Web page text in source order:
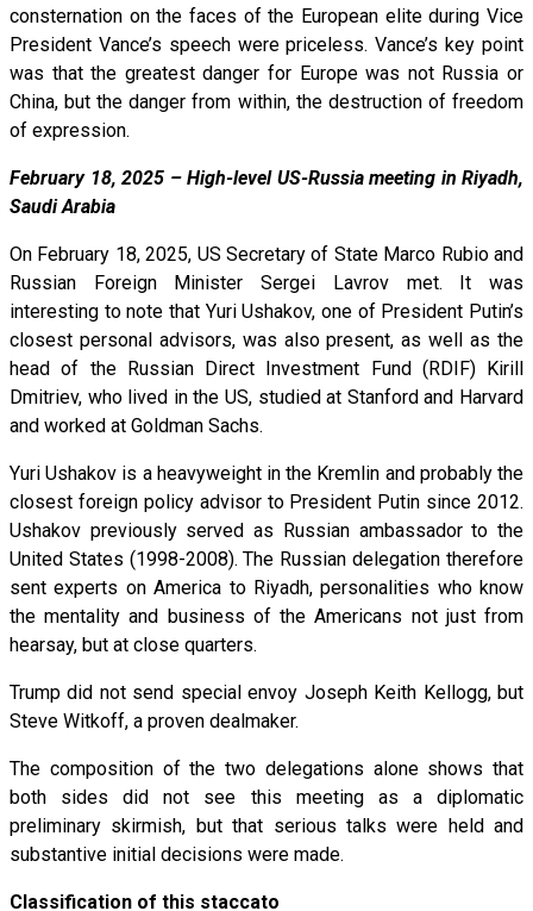
consternation on the faces of the European elite during Vice
President Vance’s speech were priceless. Vance’s key point
was that the greatest danger for Europe was not Russia or
China, but the danger from within, the destruction of freedom
of expression.
February 18, 2025 – High-level US-Russia meeting in Riyadh,
Saudi Arabia
On February 18, 2025, US Secretary of State Marco Rubio and
Russian Foreign Minister Sergei Lavrov met. It was
interesting to note that Yuri Ushakov, one of President Putin’s
closest personal advisors, was also present, as well as the
head of the Russian Direct Investment Fund (RDIF) Kirill
Dmitriev, who lived in the US, studied at Stanford and Harvard
and worked at Goldman Sachs.
Yuri Ushakov is a heavyweight in the Kremlin and probably the
closest foreign policy advisor to President Putin since 2012.
Ushakov previously served as Russian ambassador to the
United States (1998-2008). The Russian delegation therefore
sent experts on America to Riyadh, personalities who know
the mentality and business of the Americans not just from
hearsay, but at close quarters.
Trump did not send special envoy Joseph Keith Kellogg, but
Steve Witkoff, a proven dealmaker.
The composition of the two delegations alone shows that
both sides did not see this meeting as a diplomatic
preliminary skirmish, but that serious talks were held and
substantive initial decisions were made.
Classification of this staccato